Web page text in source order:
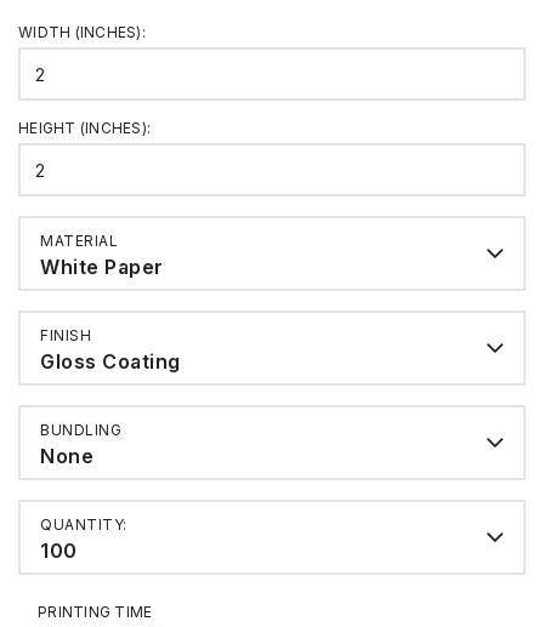
WIDTH (INCHES) :
HEIGHT (INCHES):
MATERIAL
White Paper
FINISH
Gloss Coating
BUNDLING
None
QUANTITY:
100
PRINTING TIME